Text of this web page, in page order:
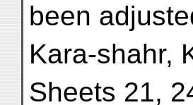
been
Kara-shahr,
Sheets 21,